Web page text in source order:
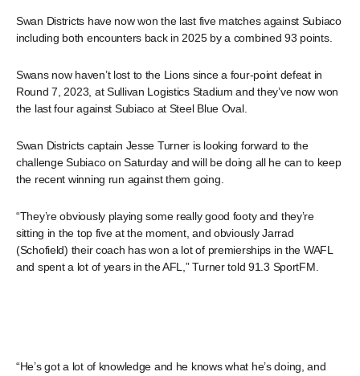
Swan Districts have now won the last five matches against Subiaco
including both encounters back in 2025 by a combined 93 points.
Swans now haven’t lost to the Lions since a four-point defeat in
Round 7, 2023, at Sullivan Logistics Stadium and they’ve now won
the last four against Subiaco at Steel Blue Oval.
Swan Districts captain Jesse Turner is looking forward to the
challenge Subiaco on Saturday and will be doing all he can to keep
the recent winning run against them going.
“They’re obviously playing some really good footy and they’re
sitting in the top five at the moment, and obviously Jarrad
(Schofield) their coach has won a lot of premierships in the WAFL
and spent a lot of years in the AFL,” Turner told 91.3 SportFM.
“He’s got a lot of knowledge and he knows what he’s doing, and